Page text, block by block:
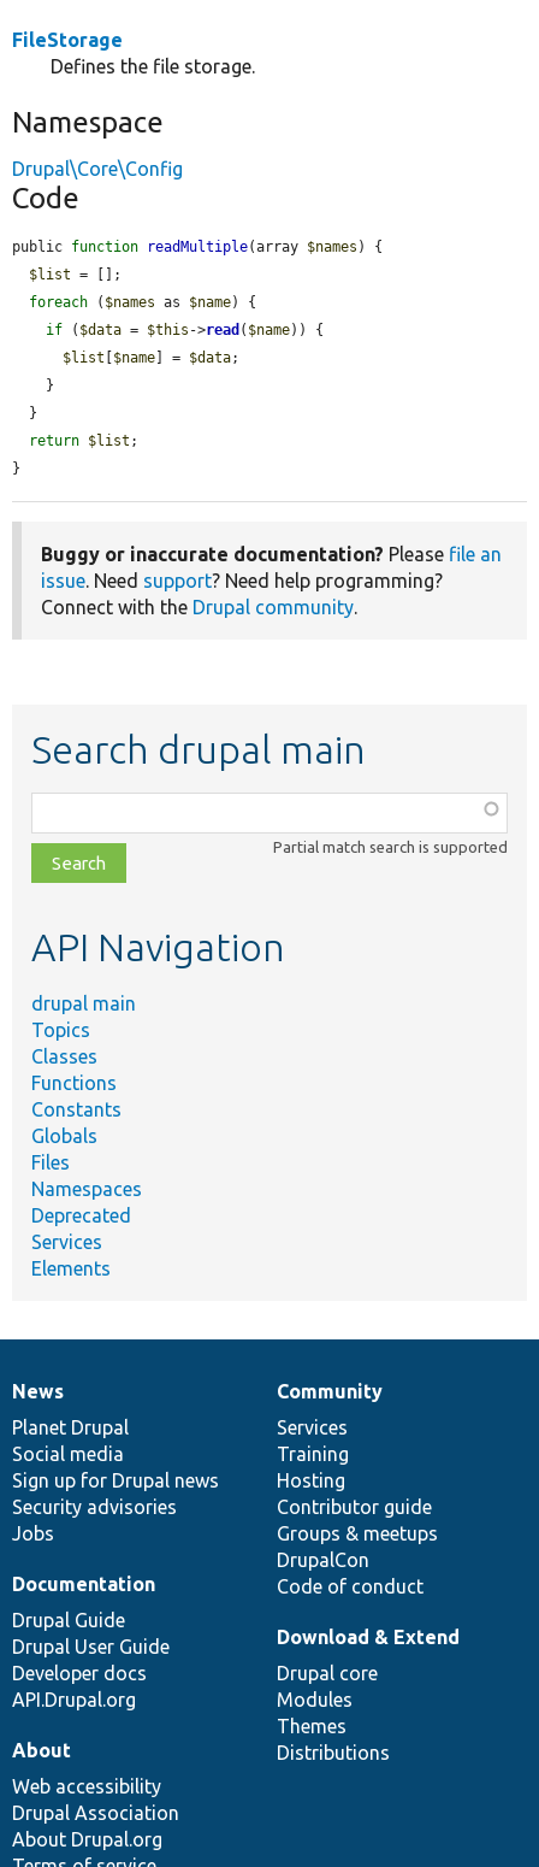
FileStorage
Defines the file storage.
Namespace
Drupal\Core\Config
Code
public function readMultiple(array $names ) {
$list = [];
foreach ( $names as $name) {
if ( $data = $this ->read ( $name)) {
$list [$name] = $data;
return $list ;
}
Buggy or inaccurate documentation? Please file an
issue. Need support? Need help programming?
Connect with the Drupal community.
Search drupal main
class,
file,
topic,
Partial match search is supported
API Navigation
drupal main
Topics
Classes
Functions
Constants
Globals
Files
Namespaces
Deprecated
Services
Elements
News
items
News
Planet Drupal
Social media
Sign up for Drupal news
Security advisories
Jobs
Our
community
Community
Services
Training
Hosting
Contributor guide
Groups & meetups
DrupalCon
Code of conduct
Documentation
Documentation
Drupal Guide
Drupal User Guide
Developer docs
API.Drupal.org
Drupal
code
base
Download & Extend
Drupal core
Modules
Themes
Distributions
Governance
of
community
About
Web accessibility
Drupal Association
About Drupal.org